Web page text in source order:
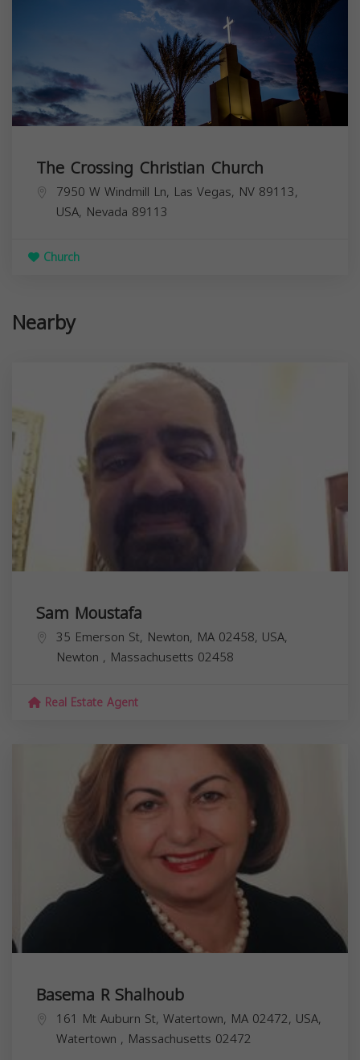
The Crossing Christian Church
7950 W Windmill Ln, Las Vegas, NV 89113,
USA, Nevada 89113
Church
Nearby
Sam Moustafa
35 Emerson St, Newton, MA 02458, USA,
Newton , Massachusetts 02458
Real Estate Agent
Basema R Shalhoub
161 Mt Auburn St, Watertown, MA 02472, USA,
Watertown , Massachusetts 02472